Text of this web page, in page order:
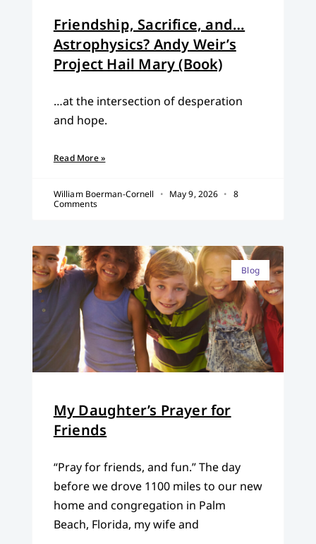
Friendship, Sacrifice, and…
Astrophysics? Andy Weir’s
Project Hail Mary (Book)
…at the intersection of desperation
and hope.
Read More »
William Boerman-Cornell May 9, 2026
8
Comments
Blog
My Daughter’s Prayer for
Friends
“Pray for friends, and fun.” The day
before we drove 1100 miles to our new
home and congregation in Palm
Beach, Florida, my wife and